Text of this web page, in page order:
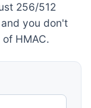
256/512
you don't
HMAC.